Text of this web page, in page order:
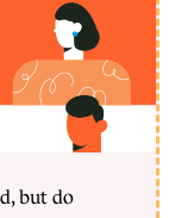
but do